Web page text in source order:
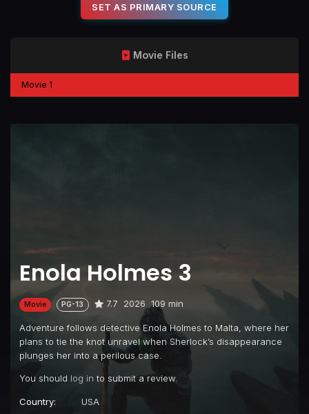
SET AS PRIMARY SOURCE
Enola Holmes 3
Movie PG-13 7.7 2026 109 min
Adventure follows detective Enola Holmes to Malta, where her
plans to tie the knot unravel when Sherlock’s disappearance
plunges her into a perilous case.
You should log in to submit a review.
Country:
USA
Movie Files
Movie 1